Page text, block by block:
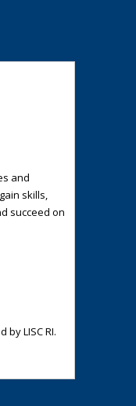
and
skills,
succeed on
by LISC RI.